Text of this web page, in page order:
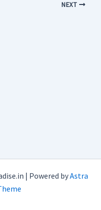
NEXT
| Powered byAstra